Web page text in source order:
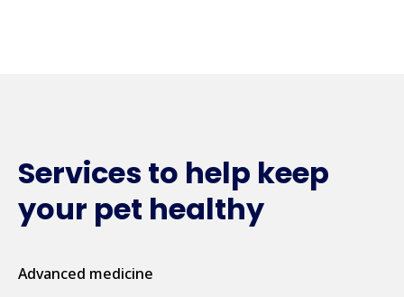
Services to help keep
your pet healthy
Advanced medicine